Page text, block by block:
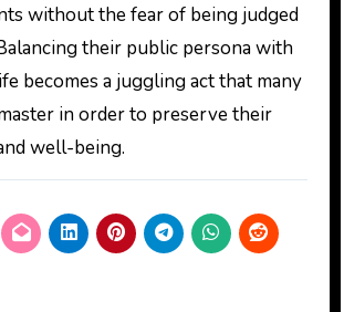
without the fear of being judged
their public persona with
becomes a juggling act that many
in order to preserve their
well-being.